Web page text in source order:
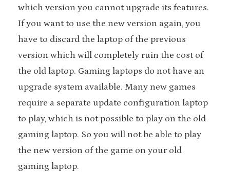
which version you cannot upgrade its features.
If you want to use the new version again, you
have to discard the laptop of the previous
version which will completely ruin the cost of
the old laptop. Gaming laptops do not have an
upgrade system available. Many new games
require a separate update configuration laptop
to play, which is not possible to play on the old
gaming laptop. So you will not be able to play
the new version of the game on your old
gaming laptop.